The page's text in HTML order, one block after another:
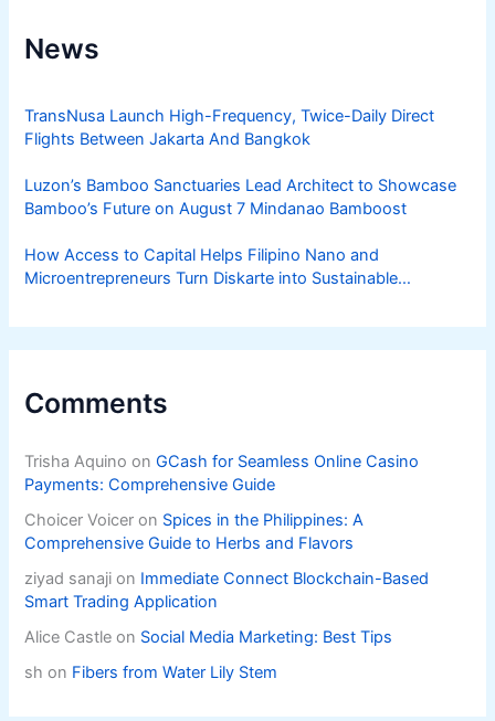
News
TransNusa Launch High-Frequency, Twice-Daily Direct
Flights Between Jakarta And Bangkok
Luzon’s Bamboo Sanctuaries Lead Architect to Showcase
Bamboo’s Future on August 7 Mindanao Bamboost
How Access to Capital Helps Filipino Nano and
Microentrepreneurs Turn Diskarte into Sustainable
Comments
Trisha Aquino onGCash for Seamless Online Casino
Payments: Comprehensive Guide
Choicer Voicer on Spices in the Philippines: A
Comprehensive Guide to Herbs and Flavors
ziyad sanaji on Immediate Connect Blockchain-Based
Smart Trading Application
Alice Castle on Social Media Marketing: Best Tips
sh on Fibers from Water Lily Stem